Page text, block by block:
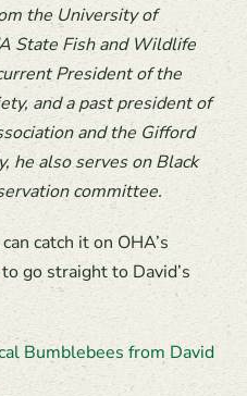
the University of
State Fish and Wildlife
President of the
and a past president of
and the Gifford
he also serves on Black
committee.
catch it on OHA’s
to go straight to David’s
Bumblebees from David